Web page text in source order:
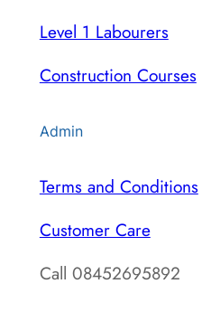
Level 1 Labourers
Construction Courses
Admin
Terms and Conditions
Customer Care
Call 08452695892